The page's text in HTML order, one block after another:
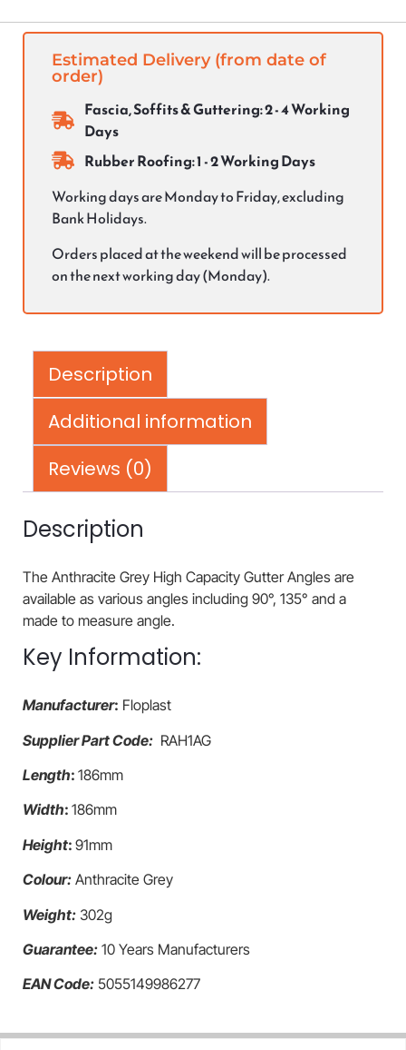
Estimated Delivery (from date of
order)
Fascia, Soffits & Guttering: 2 - 4 Working
Days
Rubber Roofing: 1 - 2 Working Days
Working days are Monday to Friday, excluding
Bank Holidays.
Orders placed at the weekend will be processed
on the next working day (Monday).
Description
Additional information
Reviews (0)
Description
The Anthracite Grey High Capacity Gutter Angles are
available as various angles including 90°, 135° and a
made to measure angle.
Key Information:
Manufacturer: Floplast
Supplier Part Code: RAH1AG
Length: 186mm
Width: 186mm
Height: 91mm
Colour: Anthracite Grey
Weight: 302g
Guarantee: 10 Years Manufacturers
EAN Code: 5055149986277